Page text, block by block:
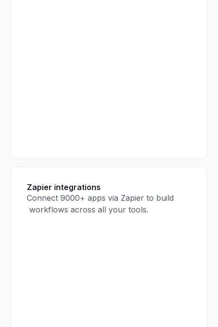
Zapier integrations
Connect 9000+ apps via Zapier to build
workflows across all your tools.